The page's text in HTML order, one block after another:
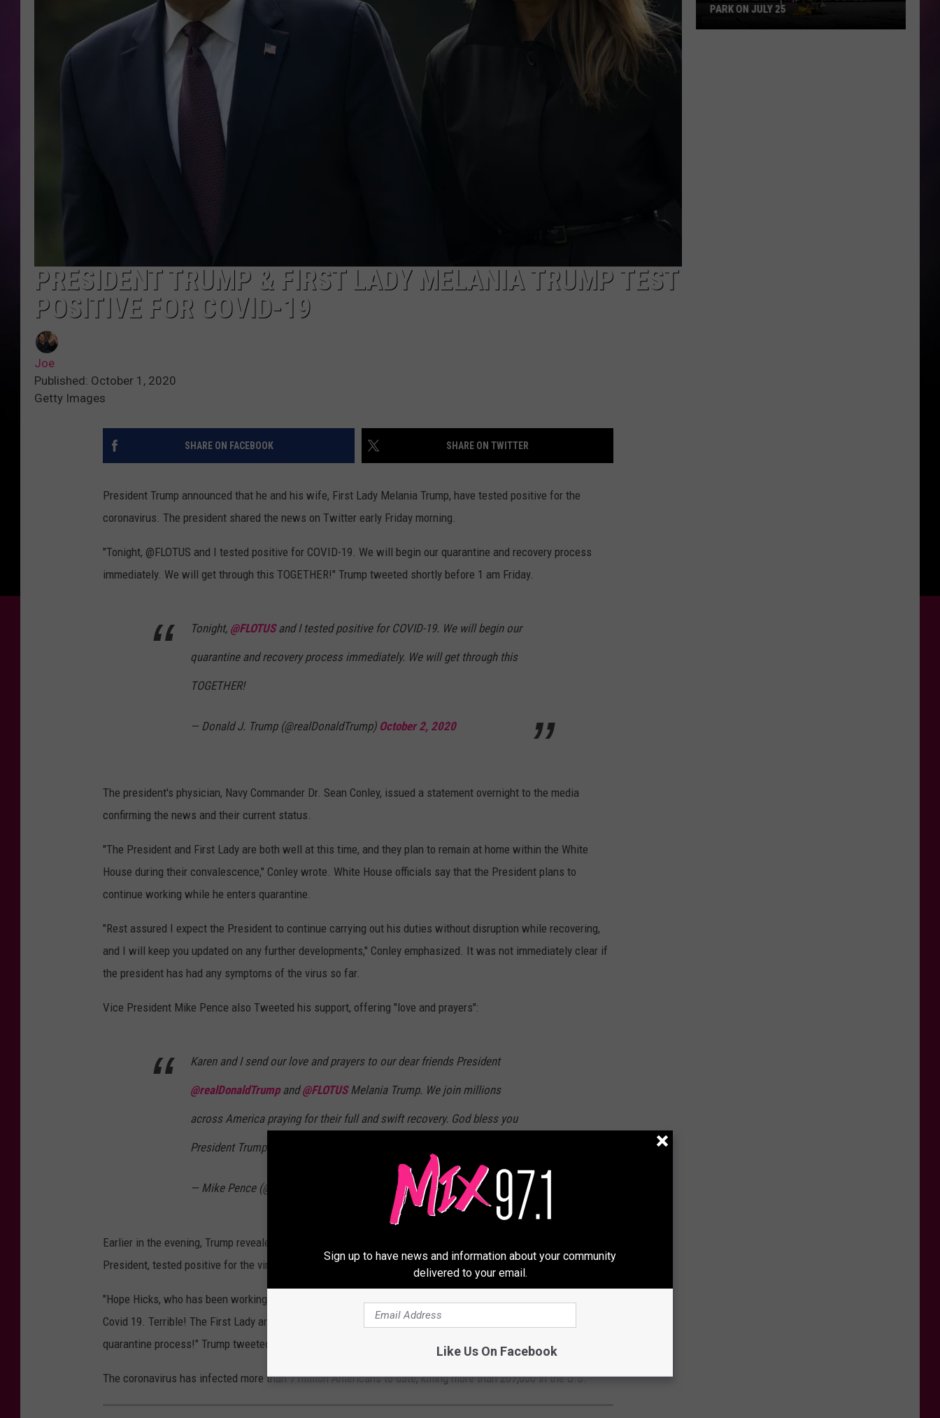
DONNY MEACHAM
PRESIDENT TRUMP & FIRST LADY MELANIA TRUMP TEST
POSITIVE FOR COVID-19
Joe
Published: October 1, 2020
Getty Images
SHARE ON FACEBOOK SHARE ON TWITTER
President Trump announced that he and his wife, First Lady Melania Trump, have tested positive for the
coronavirus. The president shared the news on Twitter early Friday morning.
"Tonight, @FLOTUS and I tested positive for COVID-19. We will begin our quarantine and recovery process
immediately. We will get through this TOGETHER!" Trump tweeted shortly before 1 am Friday.
Tonight, @FLOTUSand I tested positive for COVID-19. We will begin our
quarantine and recovery process immediately. We will get through this
TOGETHER!
— Donald J. Trump (@realDonaldTrump) October 2, 2020
The president's physician, Navy Commander Dr. Sean Conley, issued a statement overnight to the media
confirming the news and their current status.
"The President and First Lady are both well at this time, and they plan to remain at home within the White
House during their convalescence," Conley wrote. White House officials say that the President plans to
continue working while he enters quarantine.
"Rest assured I expect the President to continue carrying out his duties without disruption while recovering,
and I will keep you updated on any further developments," Conley emphasized. It was not immediately clear if
the president has had any symptoms of the virus so far.
Vice President Mike Pence also Tweeted his support, offering "love and prayers":
Karen and I send our love and prayers to our dear friends President
@realDonaldTrumpand@FLOTUSMelania Trump. We join millions
across America praying for their full and swift recovery. God bless you
President Trump & our wonderful First Lady Melania.
— Mike Pence (@Mike_Pence) October 2, 2020
Earlier in the evening, Trump revealed that one of his close aides, Hope Hicks, who recently traveled with the
President, tested positive for the virus.
"Hope Hicks, who has been working so hard without even taking a small break, has just tested positive for
Covid 19. Terrible! The First Lady and I are waiting for our test results. In the meantime, we will begin our
quarantine process!" Trump tweeted earlier Thursday night.
The coronavirus has infected more than 7 million Americans to date, killing more than 207,000 in the U.S.
PARK ON JULY 25
Sign up to have news and information about your community
delivered to your email.
Like Us On Facebook